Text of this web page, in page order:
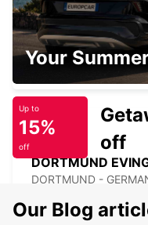
HERNE
HERNE - GERMANY
DORTMUND
DORTMUND -
Your
Up to
15%
off
off
Our Blog